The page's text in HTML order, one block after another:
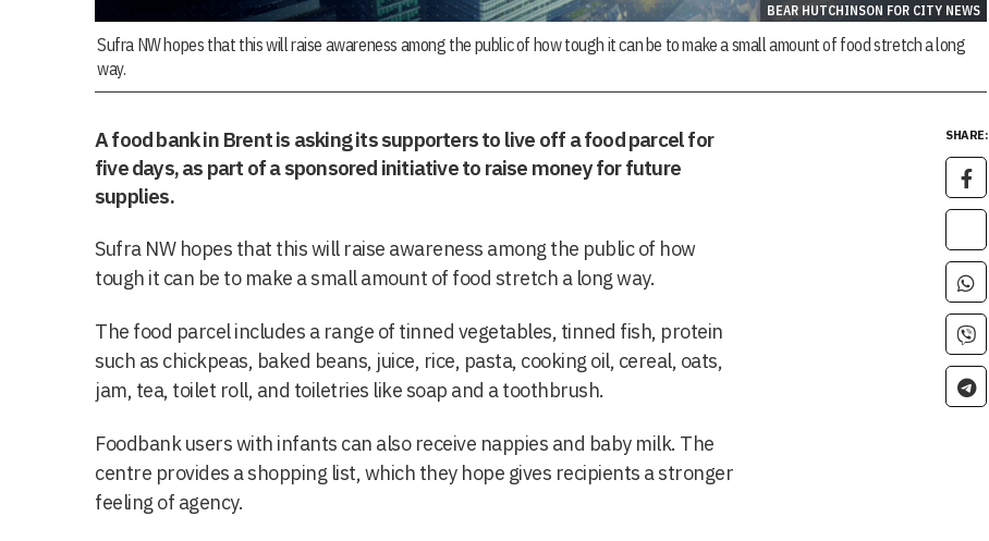
BEAR HUTCHINSON FOR CITY NEWS
Sufra NW hopes that this will raise awareness among the public of how tough it can be to make a small amount of food stretch a long
way.
SHARE:
A food bank in Brent is asking its supporters to live off a food parcel for
five days, as part of a sponsored initiative to raise money for future
supplies.
Sufra NW hopes that this will raise awareness among the public of how
tough it can be to make a small amount of food stretch a long way.
The food parcel includes a range of tinned vegetables, tinned fish, protein
such as chickpeas, baked beans, juice, rice, pasta, cooking oil, cereal, oats,
jam, tea, toilet roll, and toiletries like soap and a toothbrush.
Foodbank users with infants can also receive nappies and baby milk. The
centre provides a shopping list, which they hope gives recipients a stronger
feeling of agency.